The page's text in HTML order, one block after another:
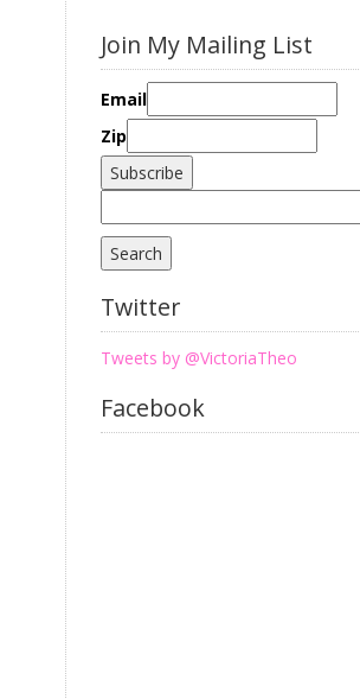
Join My Mailing List
Email
Zip
for:
Twitter
Tweets by @VictoriaTheo
Facebook